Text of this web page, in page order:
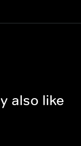
also like